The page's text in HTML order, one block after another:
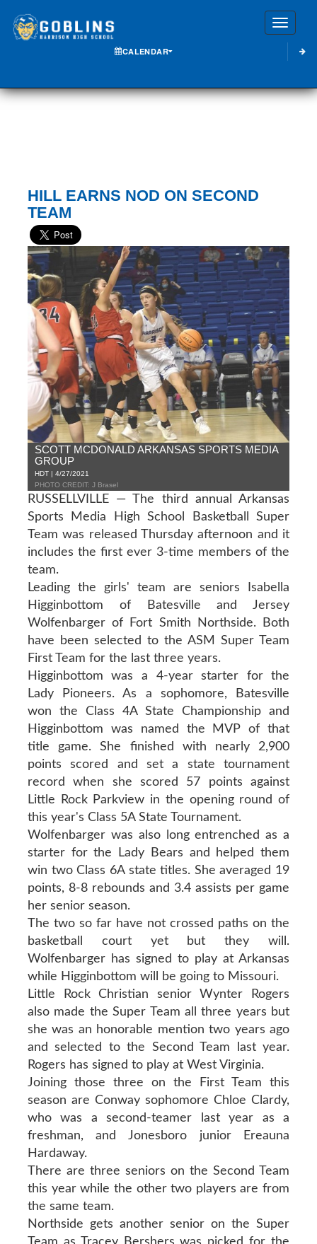
CALENDAR
HILL EARNS NOD ON SECOND
TEAM
SCOTT MCDONALD ARKANSAS SPORTS MEDIA
GROUP
HDT | 4/27/2021
PHOTO CREDIT: J Brasel
RUSSELLVILLE — The third annual Arkansas
Sports Media High School Basketball Super
Team was released Thursday afternoon and it
includes the first ever 3-time members of the
team.
Leading the girls' team are seniors Isabella
Higginbottom of Batesville and Jersey
Wolfenbarger of Fort Smith Northside. Both
have been selected to the ASM Super Team
First Team for the last three years.
Higginbottom was a 4-year starter for the
Lady Pioneers. As a sophomore, Batesville
won the Class 4A State Championship and
Higginbottom was named the MVP of that
title game. She finished with nearly 2,900
points scored and set a state tournament
record when she scored 57 points against
Little Rock Parkview in the opening round of
this year's Class 5A State Tournament.
Wolfenbarger was also long entrenched as a
starter for the Lady Bears and helped them
win two Class 6A state titles. She averaged 19
points, 8-8 rebounds and 3.4 assists per game
her senior season.
The two so far have not crossed paths on the
basketball court yet but they will.
Wolfenbarger has signed to play at Arkansas
while Higginbottom will be going to Missouri.
Little Rock Christian senior Wynter Rogers
also made the Super Team all three years but
she was an honorable mention two years ago
and selected to the Second Team last year.
Rogers has signed to play at West Virginia.
Joining those three on the First Team this
season are Conway sophomore Chloe Clardy,
who was a second-teamer last year as a
freshman, and Jonesboro junior Ereauna
Hardaway.
There are three seniors on the Second Team
this year while the other two players are from
the same team.
Northside gets another senior on the Super